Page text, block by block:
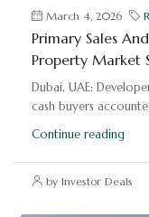
March 4, 2026
Primary Sales
Property Market
Dubai, UAE:
cash buyers
Continue reading
by Investor Deals